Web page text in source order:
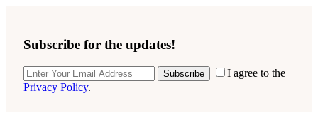
Subscribe for the updates!
Subscribe
I agree to the
Privacy Policy.